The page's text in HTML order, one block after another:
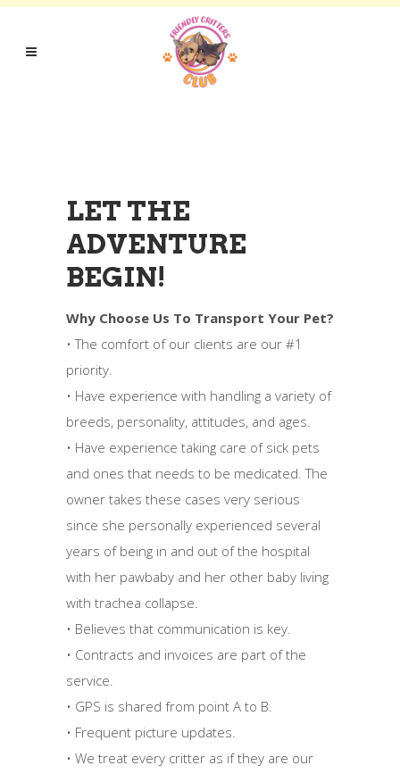
LET THE
ADVENTURE
BEGIN!
Why Choose Us To Transport Your Pet?
• The comfort of our clients are our #1
priority.
• Have experience with handling a variety of
breeds, personality, attitudes, and ages.
• Have experience taking care of sick pets
and ones that needs to be medicated. The
owner takes these cases very serious
since she personally experienced several
years of being in and out of the hospital
with her pawbaby and her other baby living
with trachea collapse.
• Believes that communication is key.
• Contracts and invoices are part of the
service.
• GPS is shared from point A to B.
• Frequent picture updates.
• We treat every critter as if they are our